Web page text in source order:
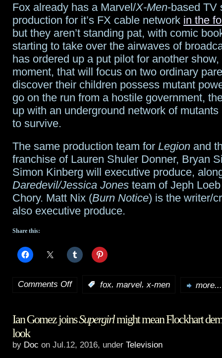
genre
roundup
Fox already has a Marvel/X-Men-based TV
production for it’s FX cable network in the
but they aren’t standing pat, with comic
starting to take over the airwaves of
has ordered up a put pilot for another
moment, that will focus on two ordinary
discover their children possess mutant
go on the run from a hostile government,
up with an underground network of
to survive.
The same production team for Legion and
franchise of Lauren Shuler Donner, Bryan
Simon Kinberg will executive produce,
Daredevil/Jessica Jones team of Jeph
Chory. Matt Nix (Burn Notice) is the writer/
also executive produce.
Share this:
Comments Offon
looks
fox, marvel, x-men more...
Ian Gomez joinsSupergirlmight mean Flockhart
look
by Doc on Jul.12, 2016, under Television